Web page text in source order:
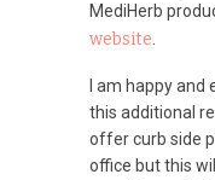
MediHerb
website.
I am happy
this additional
offer curb side
office but this